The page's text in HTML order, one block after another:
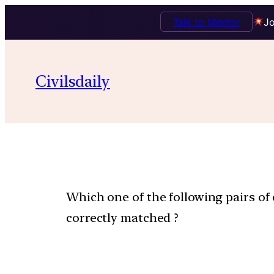
Talk to Mentor
Civilsdaily
Which one of the following pairs
correctly matched ?